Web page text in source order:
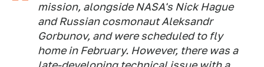
mission, alongside NASA's Nick Hague
and Russian cosmonaut Aleksandr
Gorbunov, and were scheduled to fly
home in February. However, there was a